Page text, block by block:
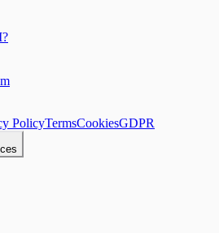
PolicyTermsCookiesGDPR